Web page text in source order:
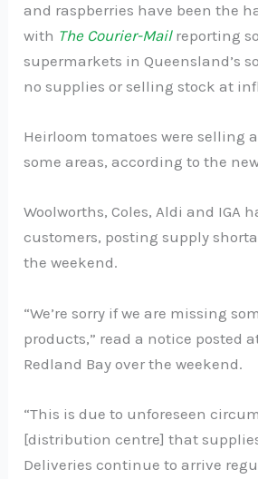
and raspberries have been the
with The Courier-Mailreporting
supermarkets in Queensland’s
no supplies or selling stock at
Heirloom tomatoes were selling
some areas, according to the
Woolworths, Coles, Aldi and IGA
customers, posting supply
the weekend.
“We’re sorry if we are missing
products,” read a notice posted
Redland Bay over the weekend.
“This is due to unforeseen
[distribution centre] that
Deliveries continue to arrive